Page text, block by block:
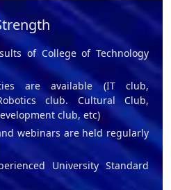
of College of Technology
are available (IT club,
club. Cultural Club,
club, etc)
webinars are held regularly
University Standard